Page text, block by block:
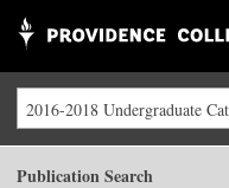
2016-2018 Undergraduate
Publication Search